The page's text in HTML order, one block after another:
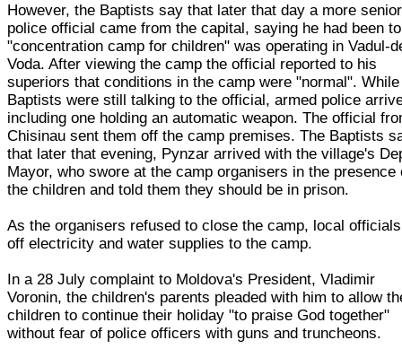
However, the Baptists say that later that day a more senior
police official came from the capital, saying he had been
"concentration camp for children" was operating in Vadul-
Voda. After viewing the camp the official reported to his
superiors that conditions in the camp were "normal".
Baptists were still talking to the official, armed police
including one holding an automatic weapon. The official
Chisinau sent them off the camp premises. The Baptists
that later that evening, Pynzar arrived with the village's
Mayor, who swore at the camp organisers in the presence
the children and told them they should be in prison.
As the organisers refused to close the camp, local
off electricity and water supplies to the camp.
In a 28 July complaint to Moldova's President, Vladimir
Voronin, the children's parents pleaded with him to allow
children to continue their holiday "to praise God together"
without fear of police officers with guns and truncheons.